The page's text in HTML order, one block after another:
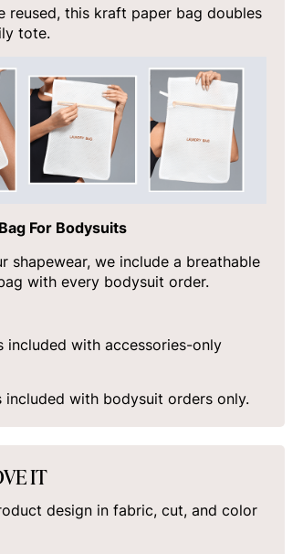
reused, this kraft paper bag doubles
tote.
For Bodysuits
shapewear, we include a breathable
with every bodysuit order.
included with accessories-only
included with bodysuit orders only.
IT
design in fabric, cut, and color